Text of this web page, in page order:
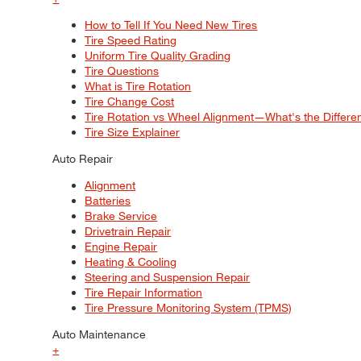
How to Tell If You Need New Tires
Tire Speed Rating
Uniform Tire Quality Grading
Tire Questions
What is Tire Rotation
Tire Change Cost
Tire Rotation vs Wheel Alignment—What's the
Tire Size Explainer
Auto Repair
Alignment
Batteries
Brake Service
Drivetrain Repair
Engine Repair
Heating & Cooling
Steering and Suspension Repair
Tire Repair Information
Tire Pressure Monitoring System (TPMS)
Auto Maintenance
+